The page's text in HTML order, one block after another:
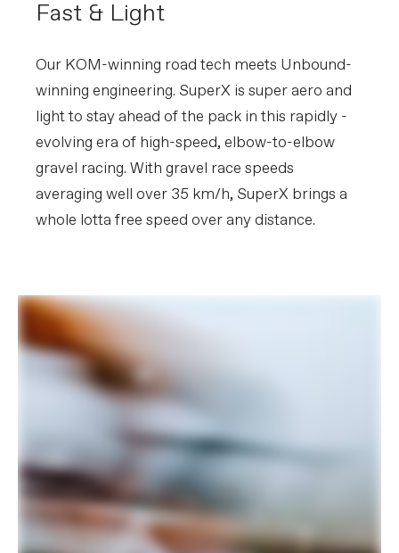
Fast & Light
Our KOM-winning road tech meets Unbound-
winning engineering. SuperX is super aero and
light to stay ahead of the pack in this rapidly -
evolving era of high-speed, elbow-to-elbow
gravel racing. With gravel race speeds
averaging well over 35 km/h, SuperX brings a
whole lotta free speed over any distance.
Please note that, based on component availability and
without notice.